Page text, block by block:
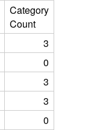
Category
Count
3
0
3
3
0